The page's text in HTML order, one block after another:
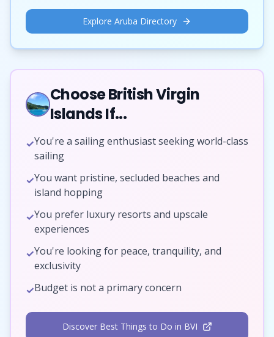
Explore Aruba Directory
Choose British Virgin
Islands If...
✓You're a sailing enthusiast seeking world-class
sailing
✓You want pristine, secluded beaches and
island hopping
✓You prefer luxury resorts and upscale
experiences
✓You're looking for peace, tranquility, and
exclusivity
✓Budget is not a primary concern
Discover Best Things to Do in BVI